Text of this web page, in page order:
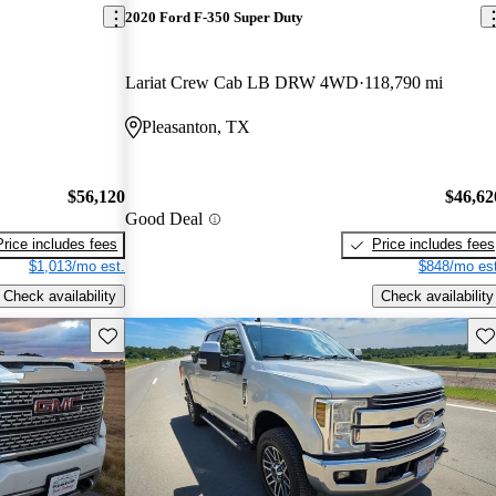
$56,120
includes fees
$1,013/mo est.
Check availability
2020 Ford F-350 Super Duty
Lariat Crew Cab LB DRW 4WD 118,790 mi
Pleasanton, TX
Good Deal
Price includes fees
$848/mo
Check availability
Save this listing